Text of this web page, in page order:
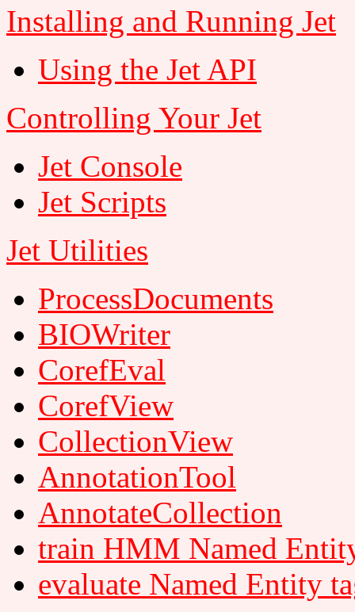
Installing and Running Jet
Using the Jet API
Controlling Your Jet
Jet Console
Jet Scripts
Jet Utilities
ProcessDocuments
BIOWriter
CorefEval
CorefView
CollectionView
AnnotationTool
AnnotateCollection
train HMM Named
evaluate Named Entity